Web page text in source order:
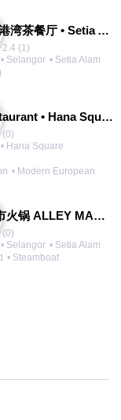
Q House 港湾茶餐厅 • Setia Alam | Opening Soon
2.4 (1)
• Selangor • Setia Alam
E@T Restaurant • Hana Square
(0)
• Hana Square
• Modern European
巷子里菜市火锅 ALLEY MARKET FRESH FOOD HOT POT
(0)
• Selangor • Setia Alam
• Steamboat